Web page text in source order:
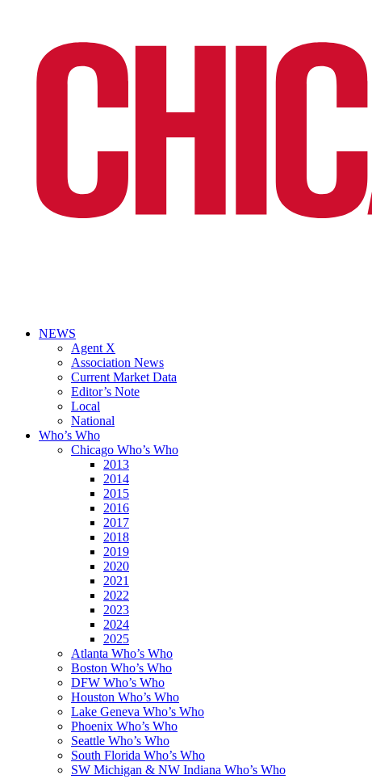
NEWS
Agent X
Association News
Current Market Data
Editor’s Note
Local
National
Who’s Who
Chicago Who’s Who
2013
2014
2015
2016
2017
2018
2019
2020
2021
2022
2023
2024
2025
Atlanta Who’s Who
Boston Who’s Who
DFW Who’s Who
Houston Who’s Who
Lake Geneva Who’s Who
Phoenix Who’s Who
Seattle Who’s Who
South Florida Who’s Who
SW Michigan & NW Indiana Who’s Who